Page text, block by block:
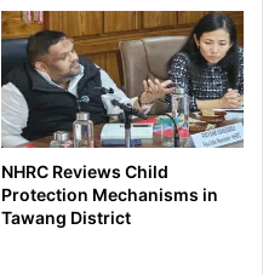
NHRC Reviews Child
Protection Mechanisms in
Tawang District